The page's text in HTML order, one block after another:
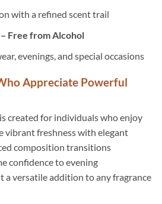
with a refined scent trail
Free from Alcohol
evenings, and special occasions
Appreciate Powerful
created for individuals who enjoy
vibrant freshness with elegant
composition transitions
confidence to evening
a versatile addition to any fragrance